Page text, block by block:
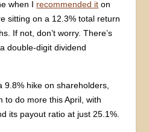
when I recommended it on
sitting on a 12.3% total return
If not, don’t worry. There’s
double-digit dividend
9.8% hike on shareholders,
to do more this April, with
its payout ratio at just 25.1%.